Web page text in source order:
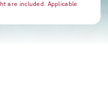
are included. Applicable